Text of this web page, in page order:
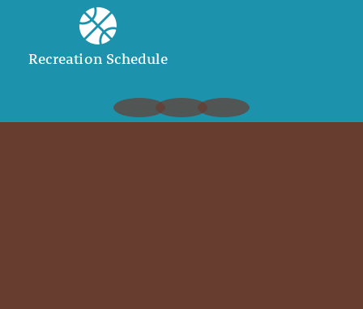
Recreation Schedule